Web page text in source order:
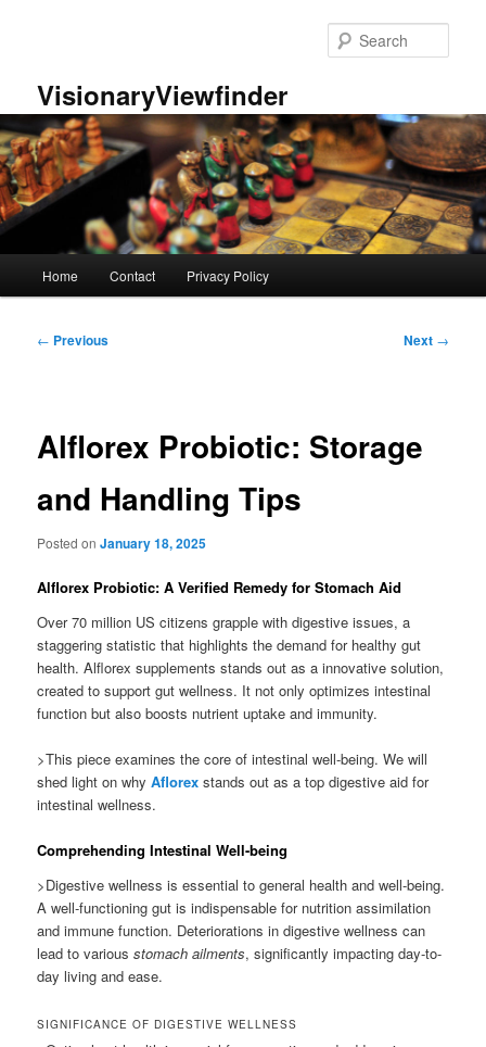
VisionaryViewfinder
Home Contact Privacy Policy
Post
← Previous Next →
Alflorex Probiotic: Storage
and Handling Tips
Posted onJanuary 18, 2025
Alflorex Probiotic: A Verified Remedy for Stomach Aid
Over 70 million US citizens grapple with digestive issues, a
staggering statistic that highlights the demand for healthy gut
health. Alflorex supplements stands out as a innovative solution,
created to support gut wellness. It not only optimizes intestinal
function but also boosts nutrient uptake and immunity.
>This piece examines the core of intestinal well-being. We will
shed light on whyAflorex stands out as a top digestive aid for
intestinal wellness.
Comprehending Intestinal Well-being
>Digestive wellness is essential to general health and well-being.
A well-functioning gut is indispensable for nutrition assimilation
and immune function. Deteriorations in digestive wellness can
lead to variousstomach ailments, significantly impacting day-to-
day living and ease.
SIGNIFICANCE OF DIGESTIVE WELLNESS